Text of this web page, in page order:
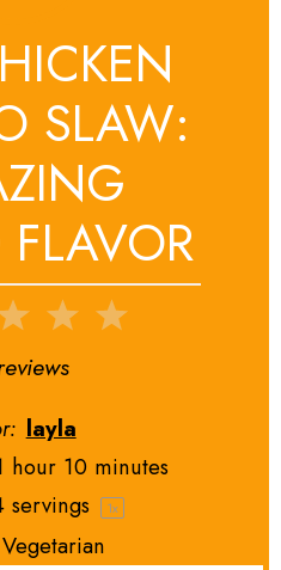
SLAW:
5
4
3
Stars
layla
hour 10 minutes
servings 1x
Vegetarian